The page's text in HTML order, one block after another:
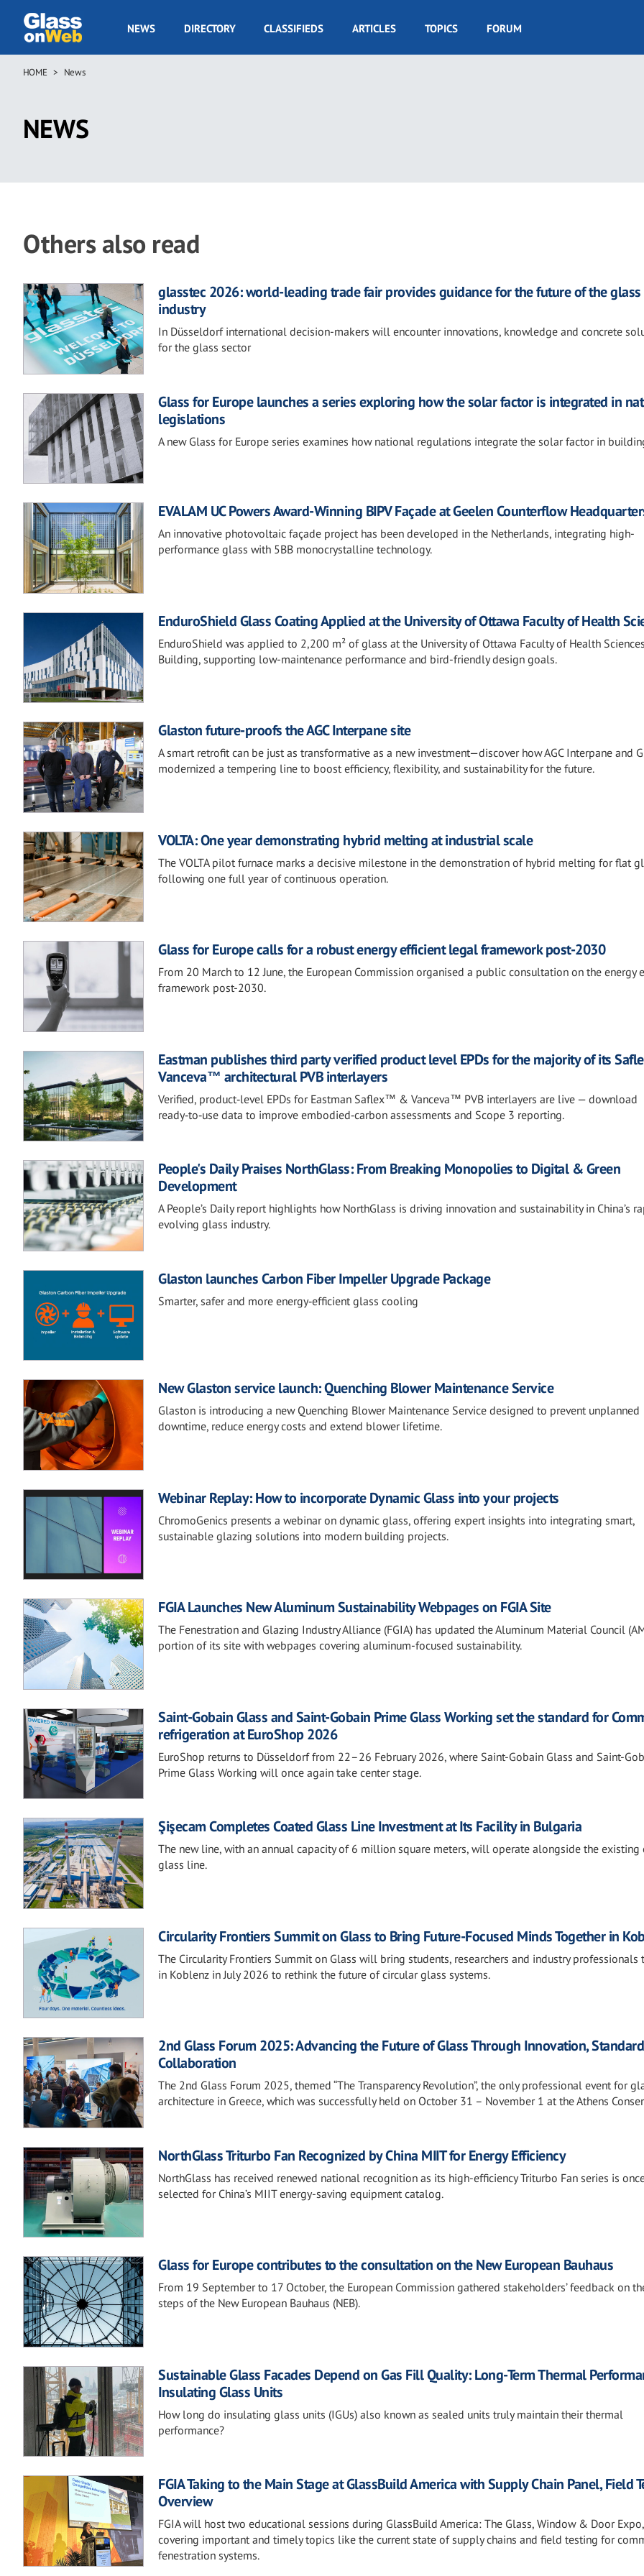
main
GOW
NEWS DIRECTORY CLASSIFIEDS ARTICLES TOPICS FORUM
Breadcrumb
HOME News
NEWS
Others also read
glasstec 2026: world-leading trade fair provides guidance for the future of the glass
industry
In Düsseldorf international decision-makers will encounter innovations, knowledge and concrete
for the glass sector
Glass for Europe launches a series exploring how the solar factor is integrated in
legislations
A new Glass for Europe series examines how national regulations integrate the solar factor in
EVALAM UC Powers Award-Winning BIPV Façade at Geelen Counterflow
An innovative photovoltaic façade project has been developed in the Netherlands, integrating high-
performance glass with 5BB monocrystalline technology.
EnduroShield Glass Coating Applied at the University of Ottawa Faculty of Health
EnduroShield was applied to 2,200 m² of glass at the University of Ottawa Faculty of Health Sciences
Building, supporting low-maintenance performance and bird-friendly design goals.
Glaston future-proofs the AGC Interpane site
A smart retrofit can be just as transformative as a new investment—discover how AGC Interpane and
modernized a tempering line to boost efficiency, flexibility, and sustainability for the future.
VOLTA: One year demonstrating hybrid melting at industrial scale
The VOLTA pilot furnace marks a decisive milestone in the demonstration of hybrid melting for flat
following one full year of continuous operation.
Glass for Europe calls for a robust energy efficient legal framework post-2030
From 20 March to 12 June, the European Commission organised a public consultation on the energy
framework post-2030.
Eastman publishes third party verified product level EPDs for the majority of its
Vanceva™ architectural PVB interlayers
Verified, product‑level EPDs for Eastman Saflex™ & Vanceva™ PVB interlayers are live — download
ready‑to‑use data to improve embodied‑carbon assessments and Scope 3 reporting.
People's Daily Praises NorthGlass: From Breaking Monopolies to Digital & Green
Development
A People’s Daily report highlights how NorthGlass is driving innovation and sustainability in China’s
evolving glass industry.
Glaston launches Carbon Fiber Impeller Upgrade Package
Smarter, safer and more energy‑efficient glass cooling
New Glaston service launch: Quenching Blower Maintenance Service
Glaston is introducing a new Quenching Blower Maintenance Service designed to prevent unplanned
downtime, reduce energy costs and extend blower lifetime.
Webinar Replay: How to incorporate Dynamic Glass into your projects
ChromoGenics presents a webinar on dynamic glass, offering expert insights into integrating smart,
sustainable glazing solutions into modern building projects.
FGIA Launches New Aluminum Sustainability Webpages on FGIA Site
The Fenestration and Glazing Industry Alliance (FGIA) has updated the Aluminum Material Council
portion of its site with webpages covering aluminum-focused sustainability.
Saint-Gobain Glass and Saint-Gobain Prime Glass Working set the standard for
refrigeration at EuroShop 2026
EuroShop returns to Düsseldorf from 22–26 February 2026, where Saint-Gobain Glass and Saint-
Prime Glass Working will once again take center stage.
Şişecam Completes Coated Glass Line Investment at Its Facility in Bulgaria
The new line, with an annual capacity of 6 million square meters, will operate alongside the existing
glass line.
Circularity Frontiers Summit on Glass to Bring Future-Focused Minds Together in
The Circularity Frontiers Summit on Glass will bring students, researchers and industry professionals
in Koblenz in July 2026 to rethink the future of circular glass systems.
2nd Glass Forum 2025: Advancing the Future of Glass Through Innovation,
Collaboration
The 2nd Glass Forum 2025, themed “The Transparency Revolution”, the only professional event for
architecture in Greece, which was successfully held on October 31 – November 1 at the Athens
NorthGlass Triturbo Fan Recognized by China MIIT for Energy Efficiency
NorthGlass has received renewed national recognition as its high-efficiency Triturbo Fan series is
selected for China’s MIIT energy-saving equipment catalog.
Glass for Europe contributes to the consultation on the New European Bauhaus
From 19 September to 17 October, the European Commission gathered stakeholders’ feedback on
steps of the New European Bauhaus (NEB).
Sustainable Glass Facades Depend on Gas Fill Quality: Long-Term Thermal
Insulating Glass Units
How long do insulating glass units (IGUs) also known as sealed units truly maintain their thermal
performance?
FGIA Taking to the Main Stage at GlassBuild America with Supply Chain Panel, Field
Overview
FGIA will host two educational sessions during GlassBuild America: The Glass, Window & Door Expo,
covering important and timely topics like the current state of supply chains and field testing for
fenestration systems.